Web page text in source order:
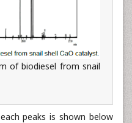
of biodiesel from snail
peaks is shown below